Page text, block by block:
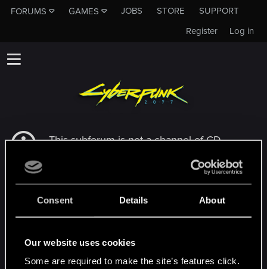
Consent Details About
Our website uses cookies
Some are required to make the site’s features click.
FORUMS GAMES JOBS STORE
SUPPORT
Log in
Register
This subforum is not a channel of CD
If you need to contact our Tech Support
Team, please visit theOfficial Tech Support
Website
MEMBERS WHO REACTED TO MESSAGE #5